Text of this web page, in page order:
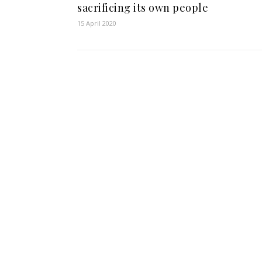
sacrificing its own people
15 April 2020